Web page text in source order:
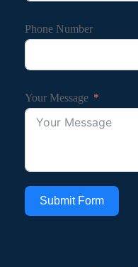
Phone Number
Your Message
Submit Form